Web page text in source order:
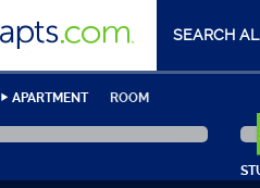
SEARCH
APARTMENT ROOM